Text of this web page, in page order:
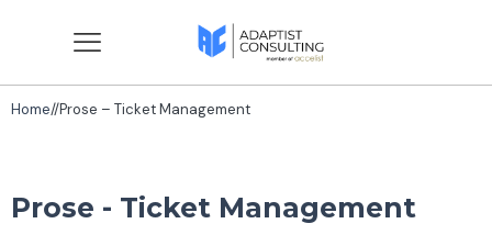
Home//Prose – Ticket Management
Prose - Ticket Management